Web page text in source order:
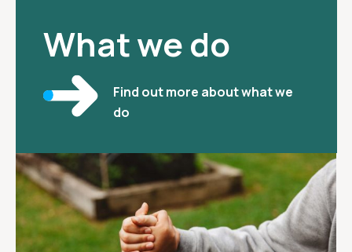
What we do
Find out more about what we
do